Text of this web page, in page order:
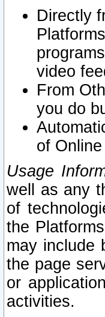
Directly
video
From
you do
of
Usage
well as any
of
the
may include
the page
or
activities.